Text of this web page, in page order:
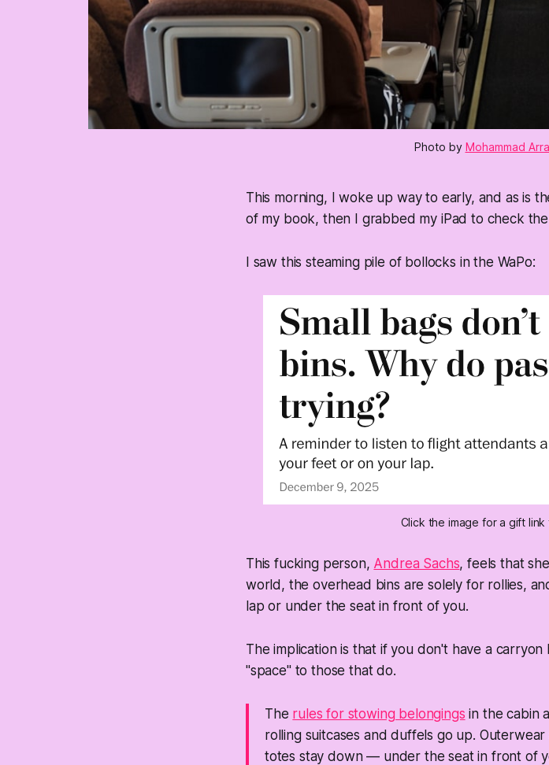
Photo by Mohammad
This morning, I woke up way to early, and as is
of my book, then I grabbed my iPad to check
I saw this steaming pile of bollocks in the WaPo:
Click the image for a gift
This fucking person, Andrea Sachs, feels that
world, the overhead bins are solely for rollies,
lap or under the seat in front of you.
The implication is that if you don't have a
"space" to those that do.
The rules for stowing belongings in the cabin
rolling suitcases and duffels go up.
totes stay down — under the seat in front of